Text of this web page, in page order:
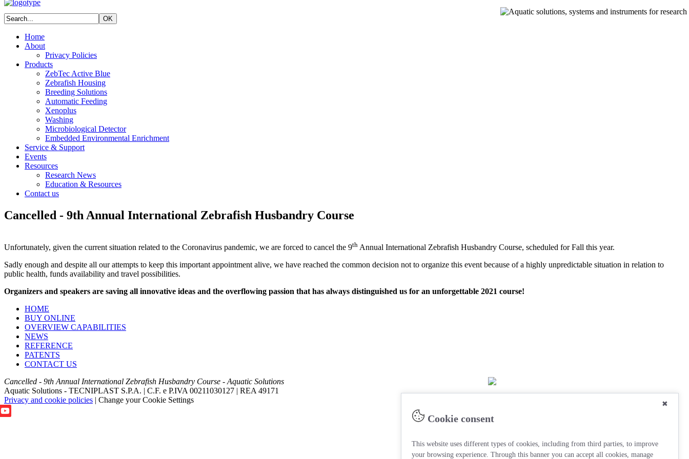
Home
About
Privacy Policies
Products
ZebTec Active Blue
Zebrafish Housing
Breeding Solutions
Automatic Feeding
Xenoplus
Washing
Microbiological Detector
Embedded Environmental Enrichment
Service & Support
Events
Resources
Research News
Education & Resources
Contact us
Cancelled - 9th Annual International Zebrafish Husbandry Course
Unfortunately, given the current situation related to the Coronavirus pandemic, we are forced to cancel the 9th Annual International Zebrafish Husbandry Course, scheduled for Fall this year.
Sadly enough and despite all our attempts to keep this important appointment alive, we have reached the common decision not to organize this event because of a highly unpredictable situation in relation to
public health, funds availability and travel possibilities.
Organizers and speakers are saving all innovative ideas and the overflowing passion that has always distinguished us for an unforgettable 2021 course!
HOME
BUY ONLINE
OVERVIEW CAPABILITIES
NEWS
REFERENCE
PATENTS
CONTACT US
Cancelled - 9th Annual International Zebrafish Husbandry Course - Aquatic Solutions
Aquatic Solutions - TECNIPLAST S.P.A. | C.F. e P.IVA 00211030127 | REA 49171
Privacy and cookie policies | Change your Cookie Settings ✖
Cookie consent
This website uses different types of cookies, including from third parties, to improve
your browsing experience. Through this banner you can accept all cookies, manage